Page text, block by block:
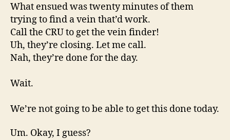
What ensued was twenty minutes of them
trying to find a vein that’d work.
Call the CRU to get the vein finder!
Uh, they’re closing. Let me call.
Nah, they’re done for the day.
Wait.
We’re not going to be able to get this done today.
Um. Okay, I guess?